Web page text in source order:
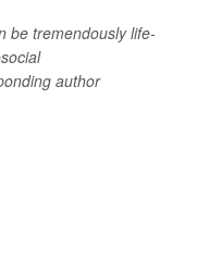
be tremendously life-
author